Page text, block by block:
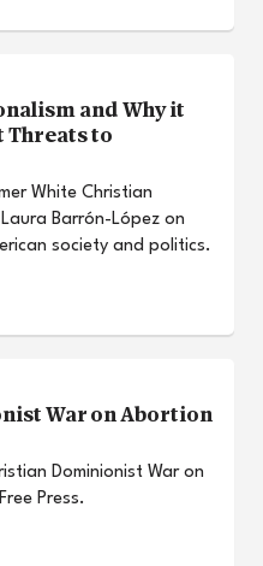
and Why it
Threats to
White Christian
Barrón-López on
society and politics.
War on Abortion
Dominionist War on
Press.